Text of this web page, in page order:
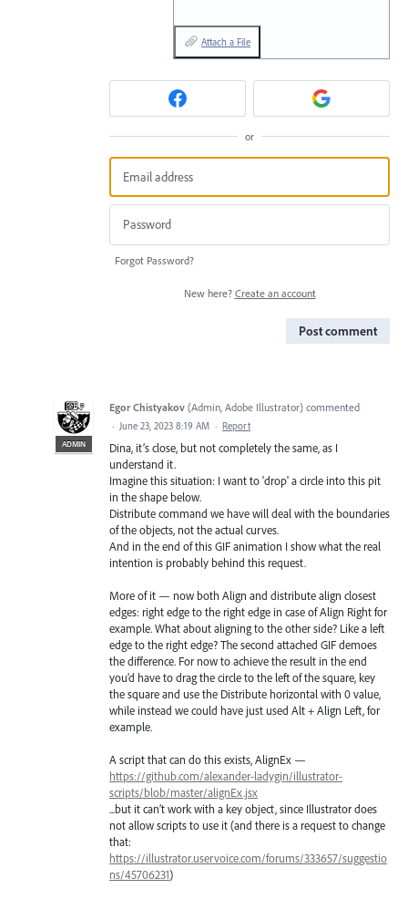
Attach a File
or
Forgot Password?
New here? Create an account
Post comment
ADMIN
Egor Chistyakov (Admin, Adobe Illustrator) commented
· June 23, 2023 8:19 AM · Report
Dina, it’s close, but not completely the same, as I
understand it.
Imagine this situation: I want to 'drop' a circle into this pit
in the shape below.
Distribute command we have will deal with the boundaries
of the objects, not the actual curves.
And in the end of this GIF animation I show what the real
intention is probably behind this request.
More of it — now both Align and distribute align closest
edges: right edge to the right edge in case of Align Right for
example. What about aligning to the other side? Like a left
edge to the right edge? The second attached GIF demoes
the difference. For now to achieve the result in the end
you’d have to drag the circle to the left of the square, key
the square and use the Distribute horizontal with 0 value,
while instead we could have just used Alt + Align Left, for
example.
A script that can do this exists, AlignEx —
https://github.com/alexander-ladygin/illustrator-
scripts/blob/master/alignEx.jsx
...but it can’t work with a key object, since Illustrator does
not allow scripts to use it (and there is a request to change
that:
https://illustrator.uservoice.com/forums/333657/suggestio
ns/45706231)